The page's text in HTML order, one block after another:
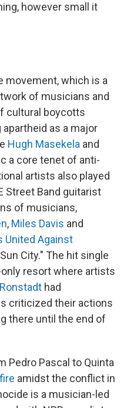
however small it
movement, which is a
of musicians and
cultural boycotts
as a major
Hugh Masekela and
a core tenet of anti-
artists also played
Street Band guitarist
of musicians,
, Miles Davis and
United Against
City." The hit single
resort where artists
had
criticized their actions
there until the end of
Pedro Pascal to Quinta
amidst the conflict in
is a musician-led